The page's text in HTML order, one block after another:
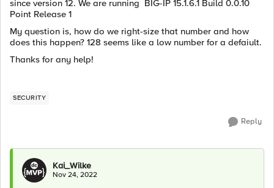
since version 12. We are running BIG-IP 15.1.6.1 Build 0.0.10
Point Release 1
My question is, how do we right-size that number and how
does this happen? 128 seems like a low number for a defaiult.
Thanks for any help!
SECURITY
Reply
Kai_Wilke
Nov 24, 2022